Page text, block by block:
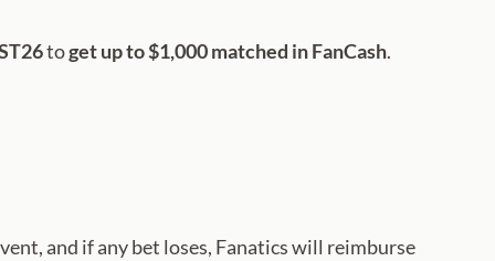
toget up to $1,000 matched in FanCash.
and if any bet loses, Fanatics will reimburse